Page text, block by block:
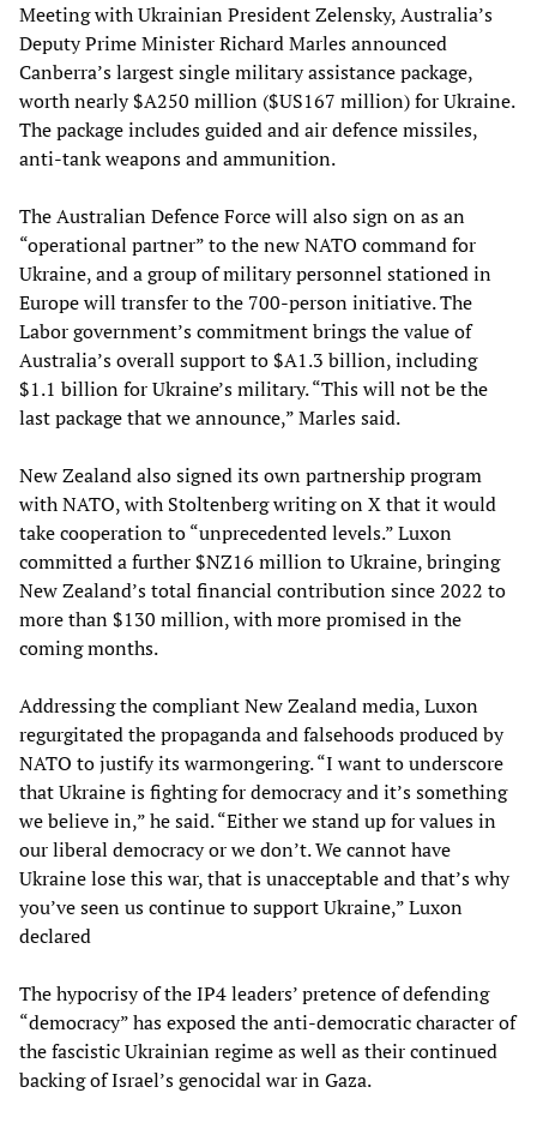
Meeting with Ukrainian President Zelensky, Australia’s
Deputy Prime Minister Richard Marles announced
Canberra’s largest single military assistance package,
worth nearly $A250 million ($US167 million) for Ukraine.
The package includes guided and air defence missiles,
anti-tank weapons and ammunition.
The Australian Defence Force will also sign on as an
“operational partner” to the new NATO command for
Ukraine, and a group of military personnel stationed in
Europe will transfer to the 700-person initiative. The
Labor government’s commitment brings the value of
Australia’s overall support to $A1.3 billion, including
$1.1 billion for Ukraine’s military. “This will not be the
last package that we announce,” Marles said.
New Zealand also signed its own partnership program
with NATO, with Stoltenberg writing on X that it would
take cooperation to “unprecedented levels.” Luxon
committed a further $NZ16 million to Ukraine, bringing
New Zealand’s total financial contribution since 2022 to
more than $130 million, with more promised in the
coming months.
Addressing the compliant New Zealand media, Luxon
regurgitated the propaganda and falsehoods produced by
NATO to justify its warmongering. “I want to underscore
that Ukraine is fighting for democracy and it’s something
we believe in,” he said. “Either we stand up for values in
our liberal democracy or we don’t. We cannot have
Ukraine lose this war, that is unacceptable and that’s why
you’ve seen us continue to support Ukraine,” Luxon
declared
The hypocrisy of the IP4 leaders’ pretence of defending
“democracy” has exposed the anti-democratic character of
the fascistic Ukrainian regime as well as their continued
backing of Israel’s genocidal war in Gaza.